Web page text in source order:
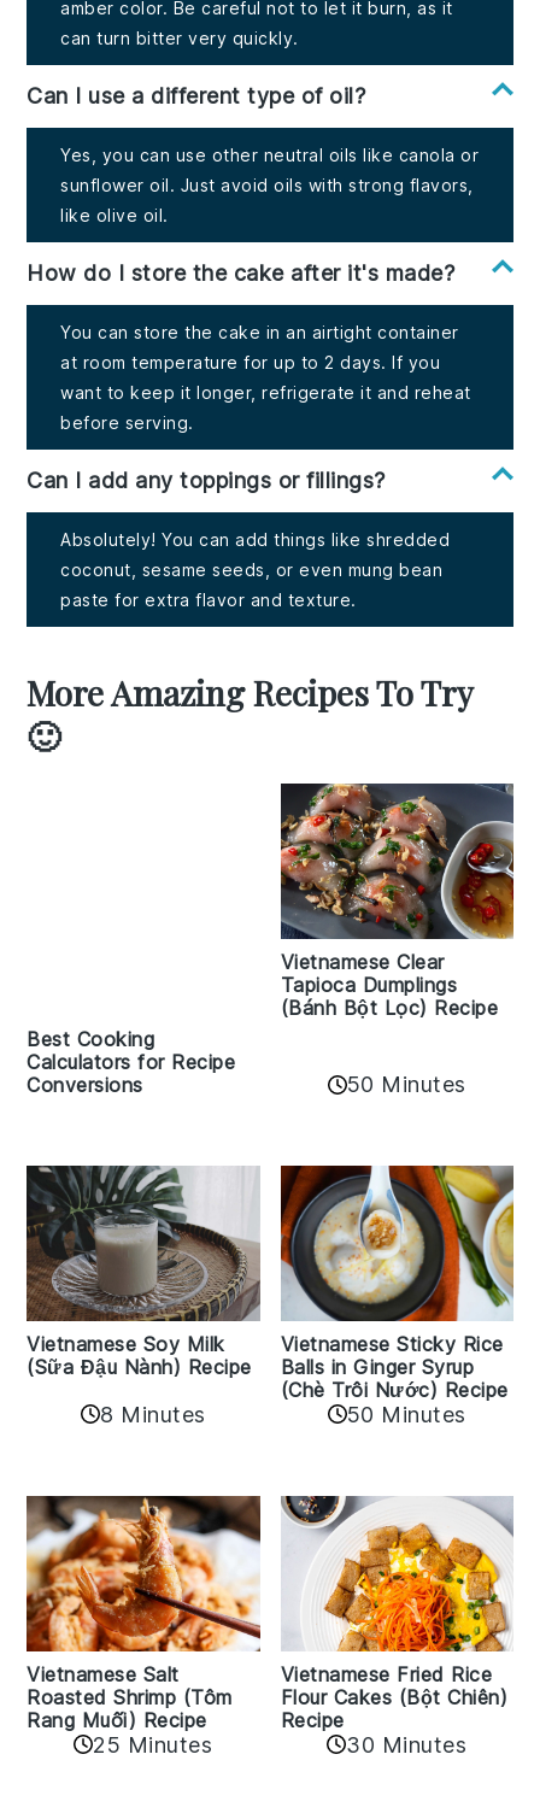
amber color. Be careful not to let it burn, as it
can turn bitter very quickly.
Can I use a different type of oil?
Yes, you can use other neutral oils like canola or
sunflower oil. Just avoid oils with strong flavors,
like olive oil.
How do I store the cake after it's made?
You can store the cake in an airtight container
at room temperature for up to 2 days. If you
want to keep it longer, refrigerate it and reheat
before serving.
Can I add any toppings or fillings?
Absolutely! You can add things like shredded
coconut, sesame seeds, or even mung bean
paste for extra flavor and texture.
More Amazing Recipes To Try
🙂
Best Cooking
Calculators for Recipe
Conversions
Vietnamese Clear
Tapioca Dumplings
(Bánh Bột Lọc) Recipe
50 Minutes
Vietnamese Soy Milk
(Sữa Đậu Nành) Recipe
8 Minutes
Vietnamese Sticky Rice
Balls in Ginger Syrup
(Chè Trôi Nước) Recipe
50 Minutes
Vietnamese Salt
Roasted Shrimp (Tôm
Rang Muối) Recipe
25 Minutes
Vietnamese Fried Rice
Flour Cakes (Bột Chiên)
Recipe
30 Minutes